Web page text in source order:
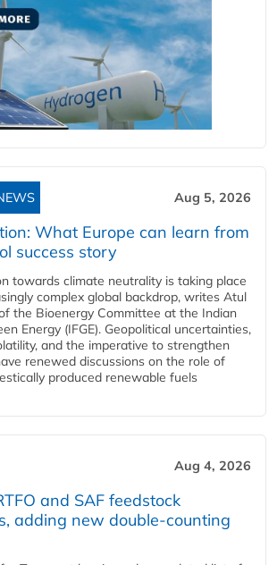
Aug 5, 2026
What Europe can learn from
success story
towards climate neutrality is taking place
complex global backdrop, writes Atul
the Bioenergy Committee at the Indian
Energy (IFGE). Geopolitical uncertainties,
and the imperative to strengthen
renewed discussions on the role of
produced renewable fuels
Aug 4, 2026
and SAF feedstock
adding new double‑counting